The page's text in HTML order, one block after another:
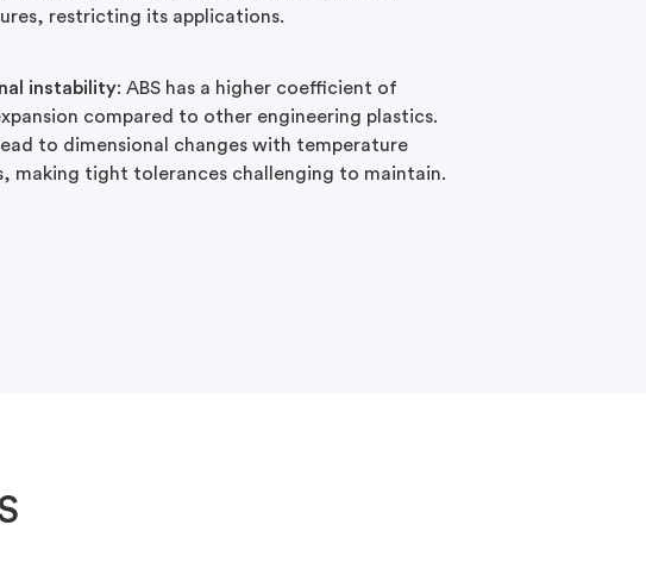
restricting its applications.
instability: ABS has a higher coefficient of
compared to other engineering plastics.
to dimensional changes with temperature
making tight tolerances challenging to maintain.